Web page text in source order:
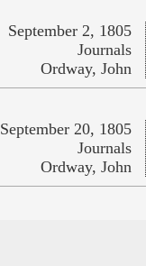
September 2, 1805
Journals
Ordway, John
September 20, 1805
Journals
Ordway, John